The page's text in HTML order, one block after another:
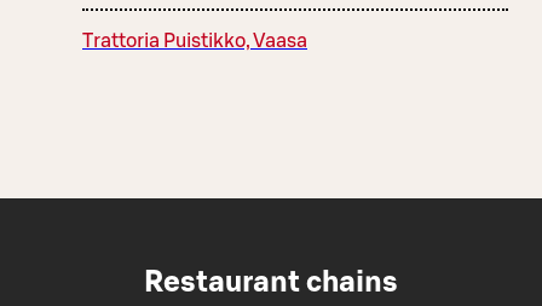
Trattoria Puistikko, Vaasa
Restaurant chains